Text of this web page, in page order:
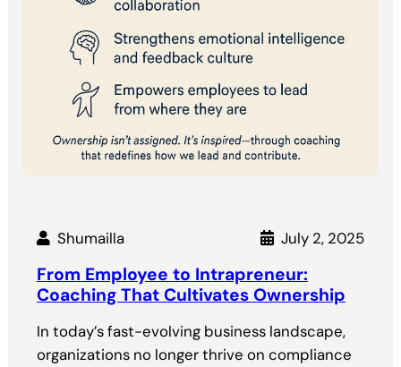
Shumailla July 2, 2025
From Employee to Intrapreneur:
Coaching That Cultivates Ownership
In today’s fast-evolving business landscape,
organizations no longer thrive on compliance